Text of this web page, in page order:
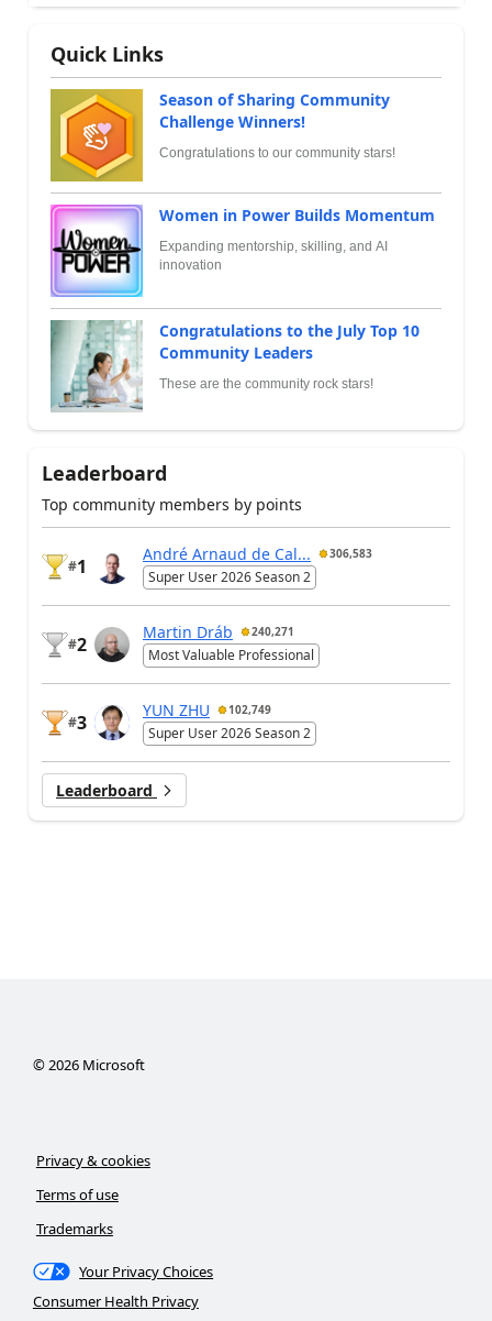
Quick Links
Season of Sharing Community
Challenge Winners!
Congratulations to our community stars!
Women in Power Builds Momentum
Expanding mentorship, skilling, and AI
innovation
Congratulations to the July Top 10
Community Leaders
These are the community rock stars!
Leaderboard
Top community members by points
#1
André Arnaud de Cal... 306,583
Super User 2026 Season 2
#2
Martin Dráb 240,271
Most Valuable Professional
#3
YUN ZHU 102,749
Super User 2026 Season 2
Leaderboard
© 2026Microsoft
Privacy & cookies
Terms of use
Trademarks
Your Privacy Choices
Consumer Health Privacy